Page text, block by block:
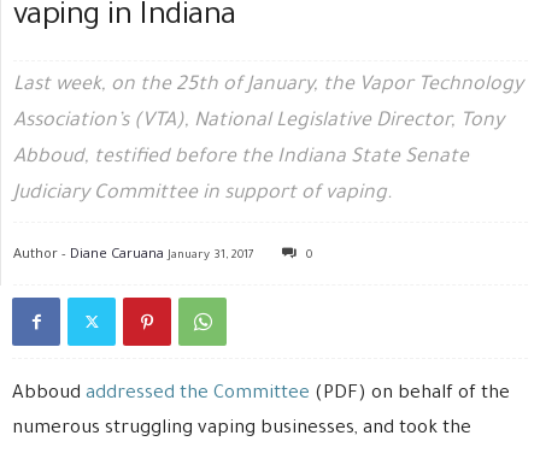
vaping in Indiana
Last week, on the 25th of January, the Vapor Technology
Association’s (VTA), National Legislative Director, Tony
Abboud, testified before the Indiana State Senate
Judiciary Committee in support of vaping.
Author - Diane Caruana January 31, 2017 0
Abboud addressed the Committee (PDF) on behalf of the
numerous struggling vaping businesses, and took the